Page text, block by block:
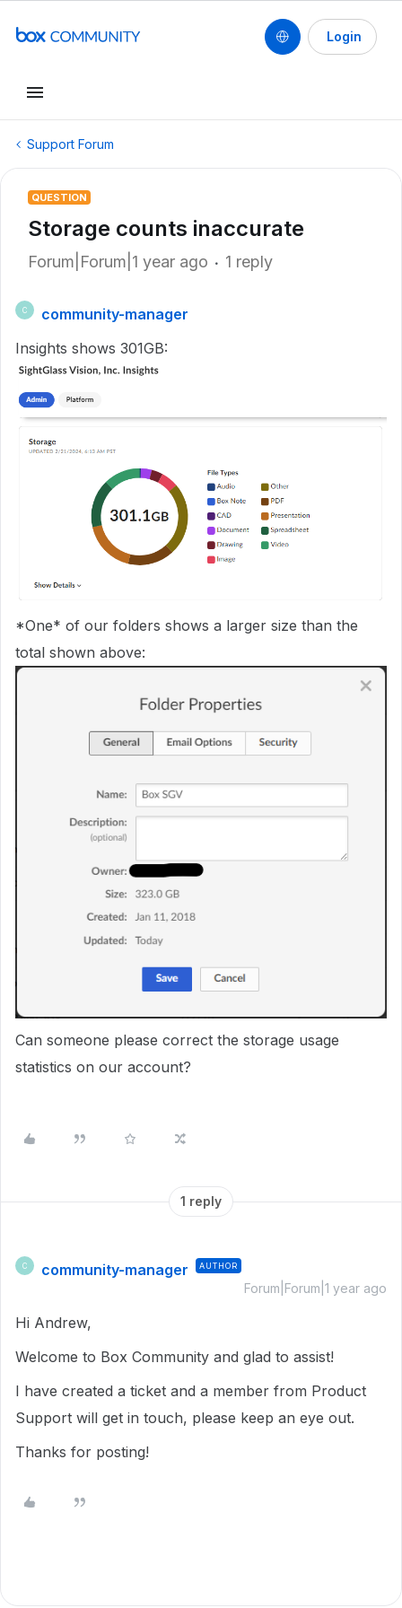
Login
Support Forum
QUESTION
Storage counts inaccurate
Forum|Forum|1 year ago 1 reply
C
community-manager
Insights shows 301GB:
*One* of our folders shows a larger size than the
total shown above:
Can someone please correct the storage usage
statistics on our account?
1 reply
C community-manager AUTHOR
Forum|Forum|1 year ago
Hi Andrew,
Welcome to Box Community and glad to assist!
I have created a ticket and a member from Product
Support will get in touch, please keep an eye out.
Thanks for posting!